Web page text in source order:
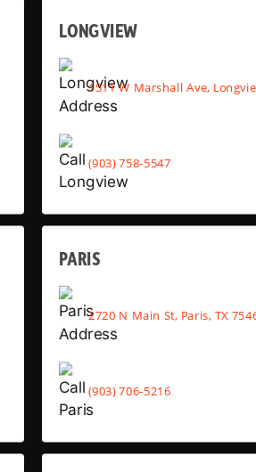
LONGVIEW
1511 W Marshall Ave,
(903) 758-5547
PARIS
2720 N Main St, Paris, TX
(903) 706-5216